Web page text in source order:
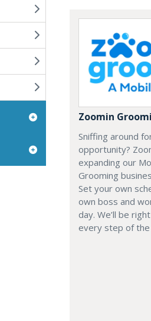
Zoomin
Sniffing around
opportunity?
expanding our
Grooming
Set your own
own boss and
day. We’ll be
every step of the